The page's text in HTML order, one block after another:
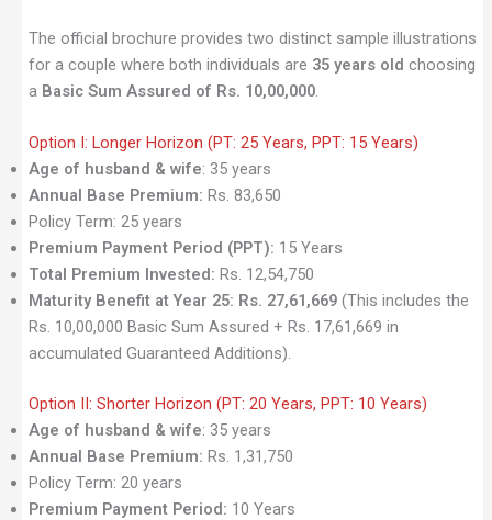
The official brochure provides two distinct sample illustrations
for a couple where both individuals are 35 years old choosing
a Basic Sum Assured of Rs. 10,00,000.
Option I: Longer Horizon (PT: 25 Years, PPT: 15 Years)
Age of husband & wife: 35 years
Annual Base Premium: Rs. 83,650
Policy Term: 25 years
Premium Payment Period (PPT): 15 Years
Total Premium Invested: Rs. 12,54,750
Maturity Benefit at Year 25: Rs. 27,61,669(This includes the
Rs. 10,00,000 Basic Sum Assured + Rs. 17,61,669 in
accumulated Guaranteed Additions).
Option II: Shorter Horizon (PT: 20 Years, PPT: 10 Years)
Age of husband & wife: 35 years
Annual Base Premium: Rs. 1,31,750
Policy Term: 20 years
Premium Payment Period: 10 Years